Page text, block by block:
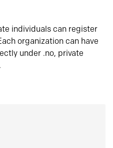
individuals can register
organization can have
under .no, private